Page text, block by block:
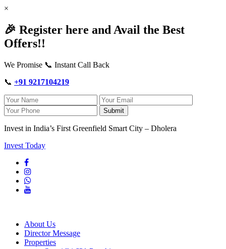
×
🎉 Register here and Avail the Best
Offers!!
We Promise 📞 Instant Call Back
📞 +91 9217104219
Submit
Invest in India’s First Greenfield Smart City – Dholera
Invest Today
About Us
Director Message
Properties